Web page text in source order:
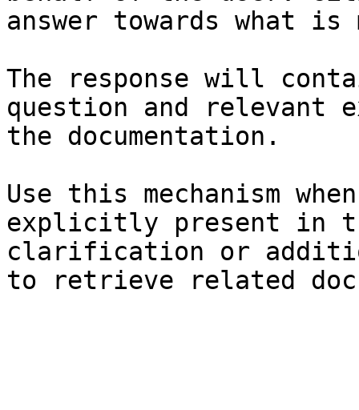
answer towards what
The response will
question and relevant
the documentation.
Use this mechanism
explicitly present in
clarification or